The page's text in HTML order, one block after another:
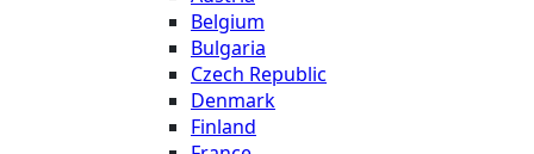
Belgium
Bulgaria
Czech Republic
Denmark
Finland